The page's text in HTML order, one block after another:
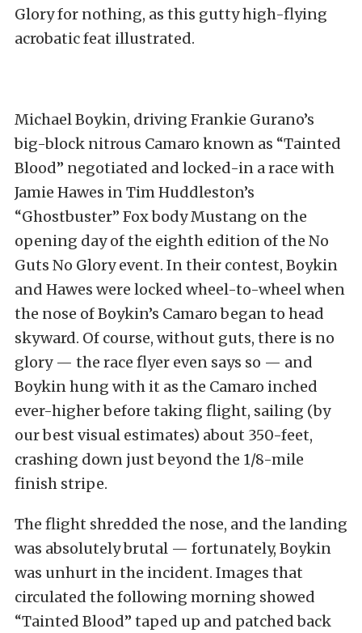
Glory for nothing, as this gutty high-flying
acrobatic feat illustrated.
Michael Boykin, driving Frankie Gurano’s
big-block nitrous Camaro known as “Tainted
Blood” negotiated and locked-in a race with
Jamie Hawes in Tim Huddleston’s
“Ghostbuster” Fox body Mustang on the
opening day of the eighth edition of the No
Guts No Glory event. In their contest, Boykin
and Hawes were locked wheel-to-wheel when
the nose of Boykin’s Camaro began to head
skyward. Of course, without guts, there is no
glory — the race flyer even says so — and
Boykin hung with it as the Camaro inched
ever-higher before taking flight, sailing (by
our best visual estimates) about 350-feet,
crashing down just beyond the 1/8-mile
finish stripe.
The flight shredded the nose, and the landing
was absolutely brutal — fortunately, Boykin
was unhurt in the incident. Images that
circulated the following morning showed
“Tainted Blood” taped up and patched back